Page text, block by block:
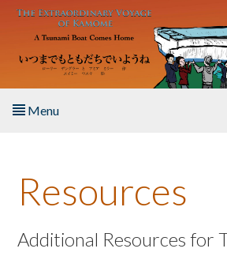
Skip to main content
Menu
About the Book
Listen to the Book
Resources
Additional Resources for